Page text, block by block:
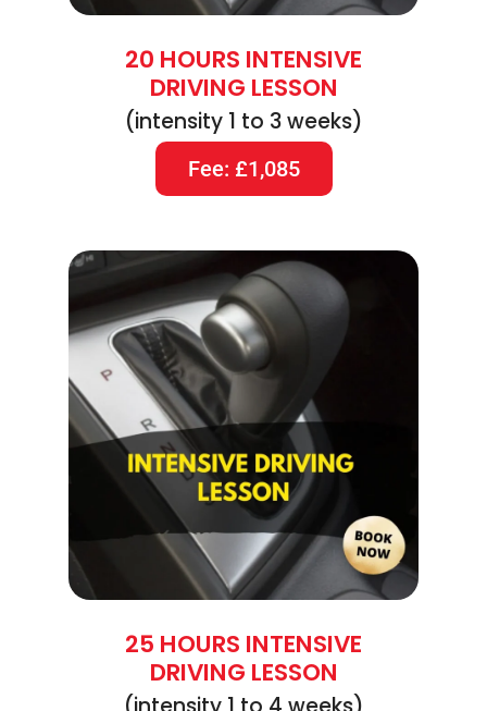
20 HOURS INTENSIVE
DRIVING LESSON
(intensity 1 to 3 weeks)
Fee: £1,085
25 HOURS INTENSIVE
DRIVING LESSON